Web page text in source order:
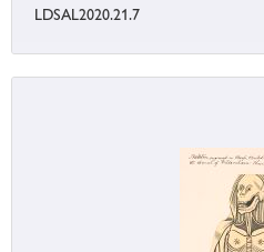
LDSAL2020.21.7